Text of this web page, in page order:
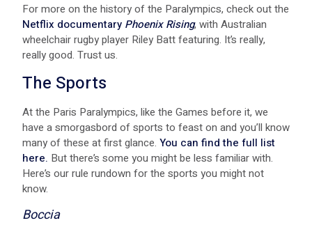
For more on the history of the Paralympics, check out the
Netflix documentary Phoenix Rising, with Australian
wheelchair rugby player Riley Batt featuring. It’s really,
really good. Trust us.
The Sports
At the Paris Paralympics, like the Games before it, we
have a smorgasbord of sports to feast on and you’ll know
many of these at first glance. You can find the full list
here. But there’s some you might be less familiar with.
Here’s our rule rundown for the sports you might not
know.
Boccia